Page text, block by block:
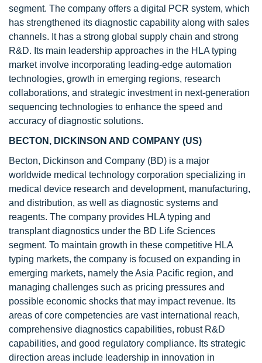
segment. The company offers a digital PCR system, which
has strengthened its diagnostic capability along with sales
channels. It has a strong global supply chain and strong
R&D. Its main leadership approaches in the HLA typing
market involve incorporating leading-edge automation
technologies, growth in emerging regions, research
collaborations, and strategic investment in next-generation
sequencing technologies to enhance the speed and
accuracy of diagnostic solutions.
BECTON, DICKINSON AND COMPANY (US)
Becton, Dickinson and Company (BD) is a major
worldwide medical technology corporation specializing in
medical device research and development, manufacturing,
and distribution, as well as diagnostic systems and
reagents. The company provides HLA typing and
transplant diagnostics under the BD Life Sciences
segment. To maintain growth in these competitive HLA
typing markets, the company is focused on expanding in
emerging markets, namely the Asia Pacific region, and
managing challenges such as pricing pressures and
possible economic shocks that may impact revenue. Its
areas of core competencies are vast international reach,
comprehensive diagnostics capabilities, robust R&D
capabilities, and good regulatory compliance. Its strategic
direction areas include leadership in innovation in